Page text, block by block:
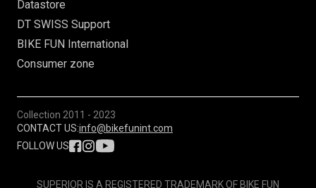
Datastore
DT SWISS Support
BIKE FUN International
Consumer zone
Collection 2011 - 2023
CONTACT US:info@bikefunint.com
FOLLOW US
SUPERIOR IS A REGISTERED TRADEMARK OF BIKE FUN